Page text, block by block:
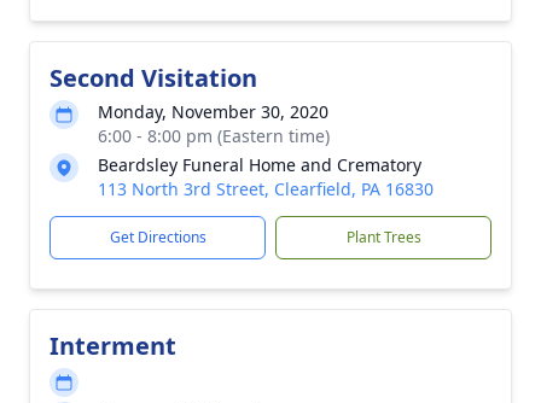
Second Visitation
Monday, November 30, 2020
6:00 - 8:00 pm (Eastern time)
Beardsley Funeral Home and Crematory
113 North 3rd Street, Clearfield, PA 16830
Get Directions Plant Trees
Interment